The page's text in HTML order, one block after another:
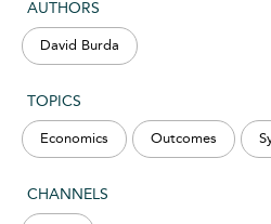
AUTHORS
David Burda
TOPICS
Economics Outcomes
CHANNELS